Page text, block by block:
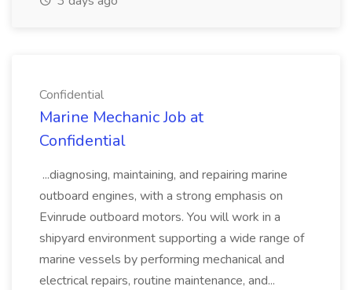
Confidential
Marine Mechanic Job at
Confidential
...diagnosing, maintaining, and repairing marine
outboard engines, with a strong emphasis on
Evinrude outboard motors. You will work in a
shipyard environment supporting a wide range of
marine vessels by performing mechanical and
electrical repairs, routine maintenance, and...